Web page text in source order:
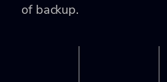
of backup.